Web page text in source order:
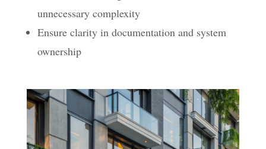
unnecessary complexity
Ensure clarity in documentation and system
ownership